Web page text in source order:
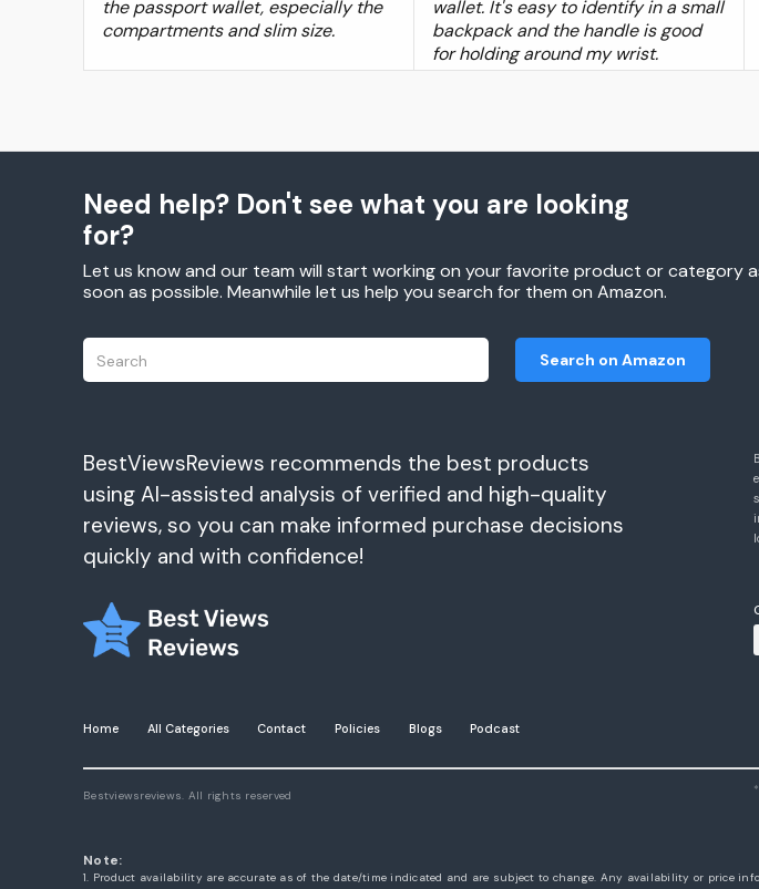
the passport wallet, especially the
compartments and slim size.
wallet. It's easy to identify in a small
backpack and the handle is good
for holding around my wrist.
Need help? Don't see what you are looking
for?
Let us know and our team will start working on your favorite product or category
soon as possible. Meanwhile let us help you search for them on Amazon.
Search on Amazon
BestViewsReviews recommends the best products
using AI-assisted analysis of verified and high-quality
reviews, so you can make informed purchase decisions
quickly and with confidence!
Home All Categories Contact Policies Blogs Podcast
Bestviewsreviews. All rights reserved
Note:
1. Product availability are accurate as of the date/time indicated and are subject to change. Any availability or price